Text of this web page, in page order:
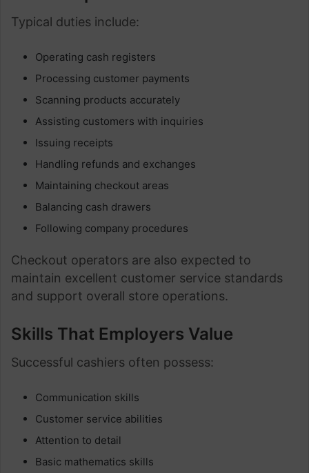
Typical duties include:
Operating cash registers
Processing customer payments
Scanning products accurately
Assisting customers with inquiries
Issuing receipts
Handling refunds and exchanges
Maintaining checkout areas
Balancing cash drawers
Following company procedures
Checkout operators are also expected to
maintain excellent customer service standards
and support overall store operations.
Skills That Employers Value
Successful cashiers often possess:
Communication skills
Customer service abilities
Attention to detail
Basic mathematics skills